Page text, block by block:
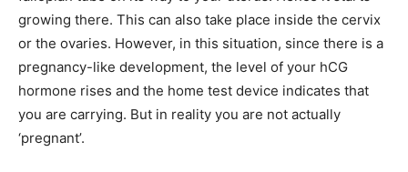
growing there. This can also take place inside the cervix
or the ovaries. However, in this situation, since there is a
pregnancy-like development, the level of your hCG
hormone rises and the home test device indicates that
you are carrying. But in reality you are not actually
‘pregnant’.